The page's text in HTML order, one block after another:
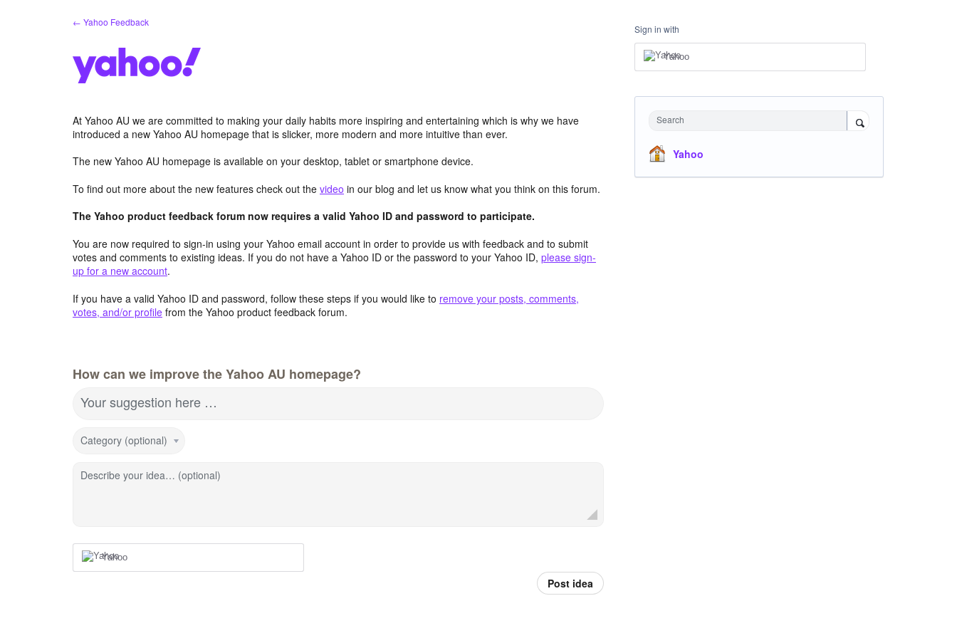
← Yahoo Feedback
At Yahoo AU we are committed to making your daily habits more inspiring and entertaining which is why we have
introduced a new Yahoo AU homepage that is slicker, more modern and more intuitive than ever.
The new Yahoo AU homepage is available on your desktop, tablet or smartphone device.
To find out more about the new features check out the video in our blog and let us know what you think on this forum.
The Yahoo product feedback forum now requires a valid Yahoo ID and password to participate.
You are now required to sign-in using your Yahoo email account in order to provide us with feedback and to submit
votes and comments to existing ideas. If you do not have a Yahoo ID or the password to your Yahoo ID, please sign-
up for a new account.
If you have a valid Yahoo ID and password, follow these steps if you would like to remove your posts, comments,
votes, and/or profile from the Yahoo product feedback forum.
How can we improve the Yahoo AU homepage?
Your suggestion here …
Category (optional)
Describe your idea… (optional)
Yahoo
Post idea
Sign in with
Yahoo
Search
Yahoo